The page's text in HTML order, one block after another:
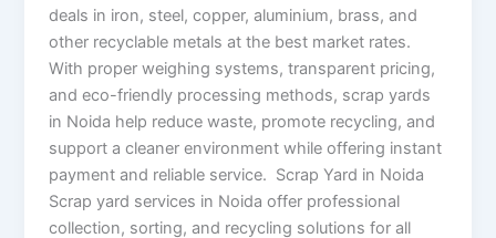
deals in iron, steel, copper, aluminium, brass, and
other recyclable metals at the best market rates.
With proper weighing systems, transparent pricing,
and eco-friendly processing methods, scrap yards
in Noida help reduce waste, promote recycling, and
support a cleaner environment while offering instant
payment and reliable service. Scrap Yard in Noida
Scrap yard services in Noida offer professional
collection, sorting, and recycling solutions for all